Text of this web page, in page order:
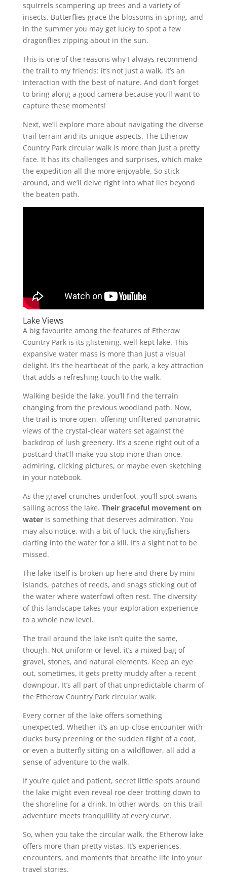
squirrels scampering up trees and a variety of
insects. Butterflies grace the blossoms in spring, and
in the summer you may get lucky to spot a few
dragonflies zipping about in the sun.
This is one of the reasons why I always recommend
the trail to my friends: it’s not just a walk, it’s an
interaction with the best of nature. And don’t forget
to bring along a good camera because you’ll want to
capture these moments!
Next, we’ll explore more about navigating the diverse
trail terrain and its unique aspects. The Etherow
Country Park circular walk is more than just a pretty
face. It has its challenges and surprises, which make
the expedition all the more enjoyable. So stick
around, and we’ll delve right into what lies beyond
the beaten path.
Lake Views
A big favourite among the features of Etherow
Country Park is its glistening, well-kept lake. This
expansive water mass is more than just a visual
delight. It’s the heartbeat of the park, a key attraction
that adds a refreshing touch to the walk.
Walking beside the lake, you’ll find the terrain
changing from the previous woodland path. Now,
the trail is more open, offering unfiltered panoramic
views of the crystal-clear waters set against the
backdrop of lush greenery. It’s a scene right out of a
postcard that’ll make you stop more than once,
admiring, clicking pictures, or maybe even sketching
in your notebook.
As the gravel crunches underfoot, you’ll spot swans
sailing across the lake. Their graceful movement on
wateris something that deserves admiration. You
may also notice, with a bit of luck, the κingfishers
darting into the water for a kill. It’s a sight not to be
missed.
The lake itself is broken up here and there by mini
islands, patches of reeds, and snags sticking out of
the water where waterfowl often rest. The diversity
of this landscape takes your exploration experience
to a whole new level.
The trail around the lake isn’t quite the same,
though. Not uniform or level, it’s a mixed bag of
gravel, stones, and natural elements. Keep an eye
out, sometimes, it gets pretty muddy after a recent
downpour. It’s all part of that unpredictable charm of
the Etherow Country Park circular walk.
Every corner of the lake offers something
unexpected. Whether it’s an up-close encounter with
ducks busy preening or the sudden flight of a coot,
or even a butterfly sitting on a wildflower, all add a
sense of adventure to the walk.
If you’re quiet and patient, secret little spots around
the lake might even reveal roe deer trotting down to
the shoreline for a drink. In other words, on this trail,
adventure meets tranquillity at every curve.
So, when you take the circular walk, the Etherow lake
offers more than pretty vistas. It’s experiences,
encounters, and moments that breathe life into your
travel stories.